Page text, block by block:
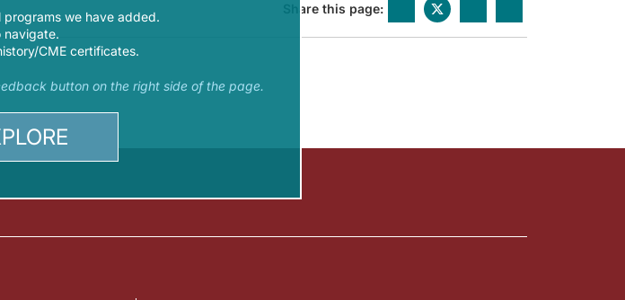
Share this page:
we have added.
navigate.
CME certificates.
button on the right side of the page.